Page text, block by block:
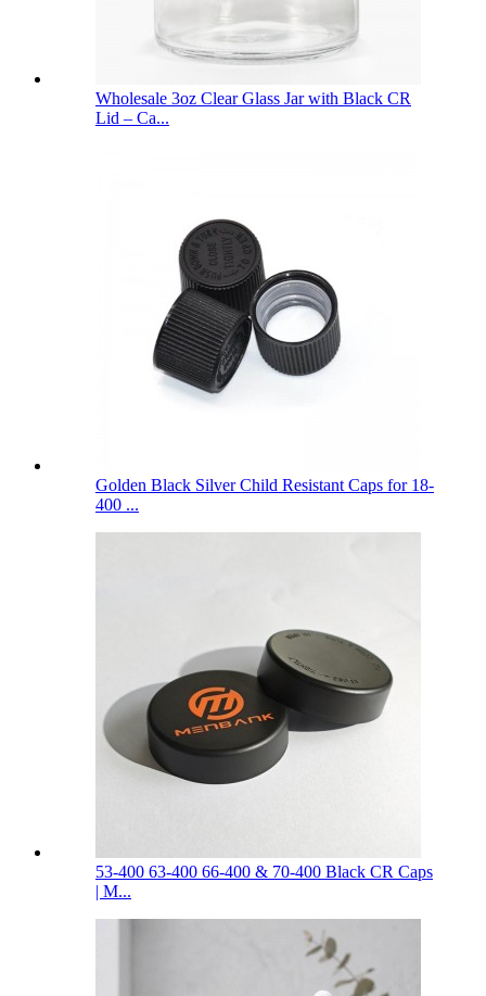
Wholesale 3oz Clear Glass Jar with Black CR
Lid – Ca...
Golden Black Silver Child Resistant Caps for 18-
400 ...
53-400 63-400 66-400 & 70-400 Black CR Caps
| M...